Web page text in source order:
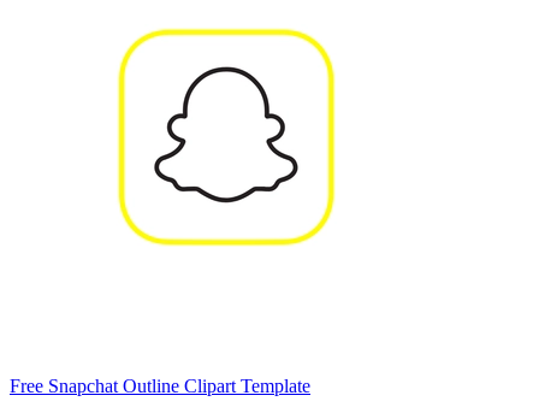
Free Snapchat Outline Clipart Template